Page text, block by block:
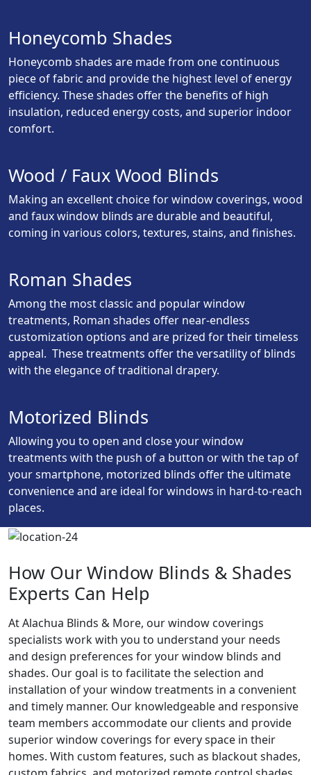
Honeycomb Shades
Honeycomb shades are made from one continuous
piece of fabric and provide the highest level of energy
efficiency. These shades offer the benefits of high
insulation, reduced energy costs, and superior indoor
comfort.
Wood / Faux Wood Blinds
Making an excellent choice for window coverings, wood
and faux window blinds are durable and beautiful,
coming in various colors, textures, stains, and finishes.
Roman Shades
Among the most classic and popular window
treatments, Roman shades offer near-endless
customization options and are prized for their timeless
appeal. These treatments offer the versatility of blinds
with the elegance of traditional drapery.
Motorized Blinds
Allowing you to open and close your window
treatments with the push of a button or with the tap of
your smartphone, motorized blinds offer the ultimate
convenience and are ideal for windows in hard-to-reach
places.
How Our Window Blinds & Shades
Experts Can Help
At Alachua Blinds & More, our window coverings
specialists work with you to understand your needs
and design preferences for your window blinds and
shades. Our goal is to facilitate the selection and
installation of your window treatments in a convenient
and timely manner. Our knowledgeable and responsive
team members accommodate our clients and provide
superior window coverings for every space in their
homes. With custom features, such as blackout shades,